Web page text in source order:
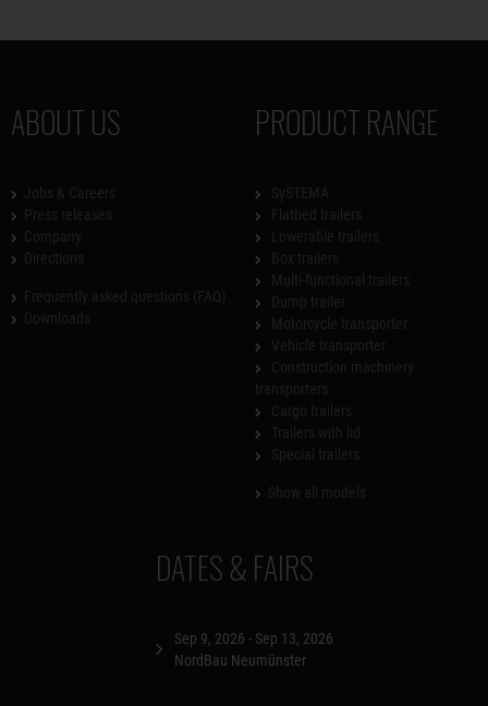
ABOUT US PRODUCT RANGE
DATES & FAIRS
Sep 9, 2026 - Sep 13, 2026
NordBau Neumünster